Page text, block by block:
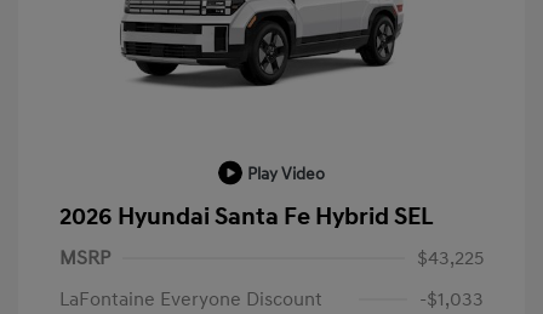
Play Video
2026 Hyundai Santa Fe Hybrid SEL
MSRP
$43,225
LaFontaine Everyone Discount
-$1,033